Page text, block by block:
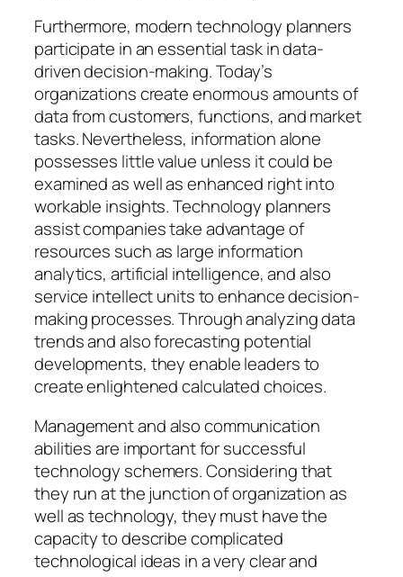
Furthermore, modern technology planners
participate in an essential task in data-
driven decision-making. Today’s
organizations create enormous amounts of
data from customers, functions, and market
tasks. Nevertheless, information alone
possesses little value unless it could be
examined as well as enhanced right into
workable insights. Technology planners
assist companies take advantage of
resources such as large information
analytics, artificial intelligence, and also
service intellect units to enhance decision-
making processes. Through analyzing data
trends and also forecasting potential
developments, they enable leaders to
create enlightened calculated choices.
Management and also communication
abilities are important for successful
technology schemers. Considering that
they run at the junction of organization as
well as technology, they must have the
capacity to describe complicated
technological ideas in a very clear and